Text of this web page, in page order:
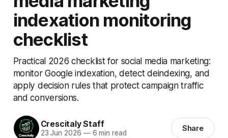
indexation monitoring
checklist
Practical 2026 checklist for social media marketing:
monitor Google indexation, detect deindexing, and
apply decision rules that protect campaign traffic
and conversions.
Crescitaly Staff
23 Jun 2026 —6 min read Share